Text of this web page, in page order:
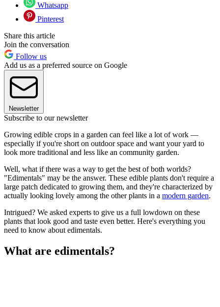
Whatsapp
Pinterest
Share this article
Join the conversation
Follow us
Add us as a preferred source on Google
Newsletter
Subscribe to our newsletter
Growing edible crops in a garden can feel like a lot of work —
especially if you're short on outdoor space and want your yard to
look more traditional and less like an community garden.
Well, what if there was a way to get the best of both worlds?
"Edimentals" may be the answer. These edible plants don't require a
large patch dedicated to growing them, and they're characterized by
actually looking lovely among the other plants in a modern garden.
Intrigued? We asked experts to give us a full lowdown on these
plants that look good and taste even better. Here's everything you
need to know about edimentals.
What are edimentals?